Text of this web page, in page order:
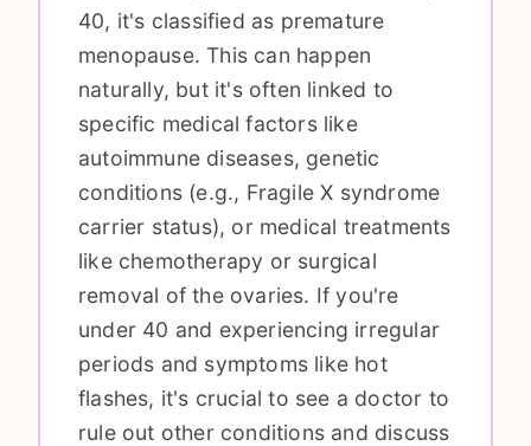
40, it's classified as premature
menopause. This can happen
naturally, but it's often linked to
specific medical factors like
autoimmune diseases, genetic
conditions (e.g., Fragile X syndrome
carrier status), or medical treatments
like chemotherapy or surgical
removal of the ovaries. If you're
under 40 and experiencing irregular
periods and symptoms like hot
flashes, it's crucial to see a doctor to
rule out other conditions and discuss